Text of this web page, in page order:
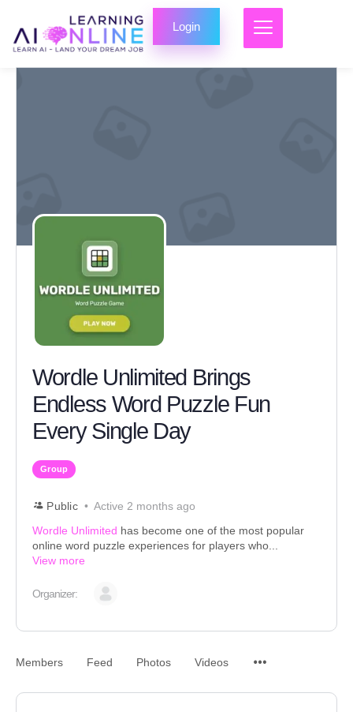
Login
Wordle Unlimited Brings
Endless Word Puzzle Fun
Every Single Day
Group
Public
Active 2 months ago
Wordle Unlimited has become one of the most popular
online word puzzle experiences for players who...
View more
Organizer:
Members Feed Photos Videos